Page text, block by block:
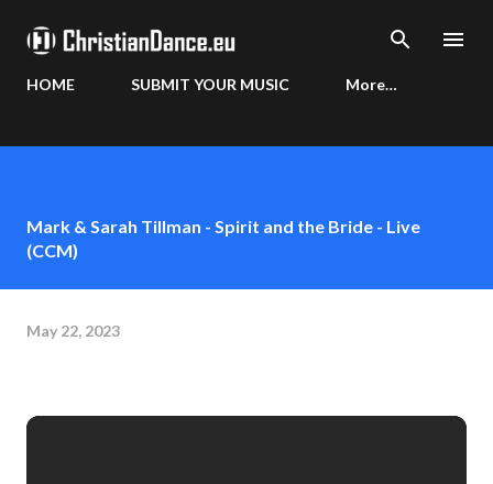
HOME SUBMIT YOUR MUSIC More…
Mark & Sarah Tillman - Spirit and the Bride - Live
(CCM)
May 22, 2023